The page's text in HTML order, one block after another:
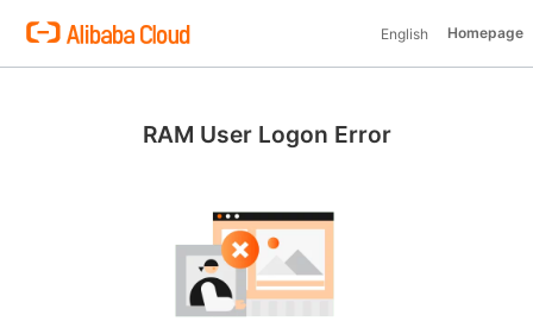
English Homepage
RAM User Logon Error